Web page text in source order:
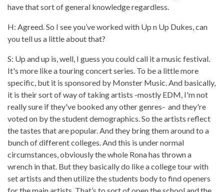
have that sort of general knowledge regardless.
H: Agreed. So I see you’ve worked with Up n Up Dukes, can
you tell us a little about that?
S: Up and up is, well, I guess you could call it a music festival.
It's more like a touring concert series. To be a little more
specific, but it is sponsored by Monster Music. And basically,
it is their sort of way of taking artists -mostly EDM, I'm not
really sure if they've booked any other genres- and they're
voted on by the student demographics. So the artists reflect
the tastes that are popular. And they bring them around to a
bunch of different colleges. And this is under normal
circumstances, obviously the whole Rona has thrown a
wrench in that. But they basically do like a college tour with
set artists and then utilize the students body to find openers